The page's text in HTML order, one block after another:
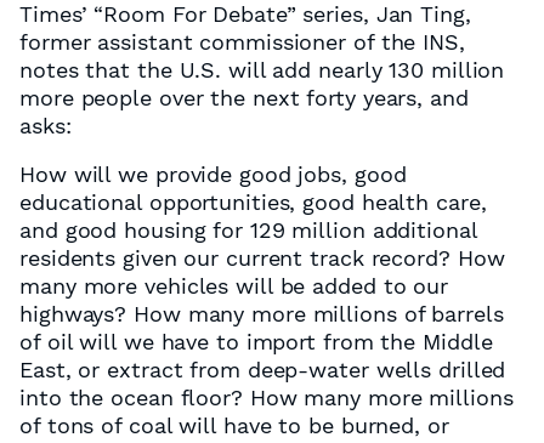
Times’ “Room For Debate” series, Jan Ting,
former assistant commissioner of the INS,
notes that the U.S. will add nearly 130 million
more people over the next forty years, and
asks:
How will we provide good jobs, good
educational opportunities, good health care,
and good housing for 129 million additional
residents given our current track record? How
many more vehicles will be added to our
highways? How many more millions of barrels
of oil will we have to import from the Middle
East, or extract from deep-water wells drilled
into the ocean floor? How many more millions
of tons of coal will have to be burned, or